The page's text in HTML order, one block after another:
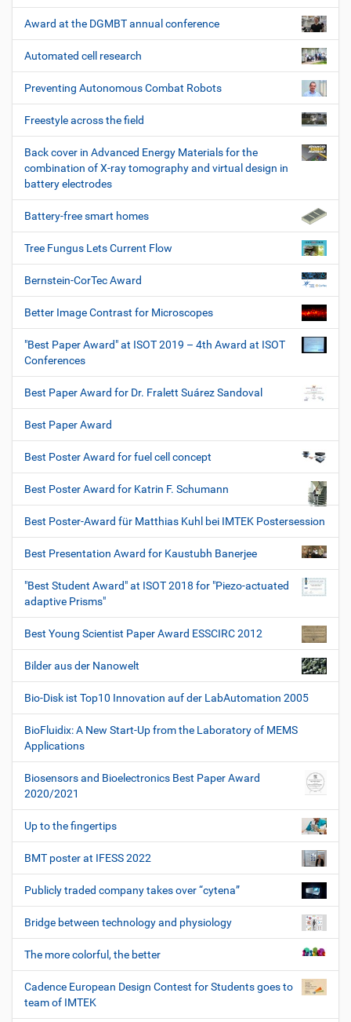
Award at the DGMBT annual conference
Automated cell research
Preventing Autonomous Combat Robots
Freestyle across the field
Back cover in Advanced Energy Materials for the
combination of X-ray tomography and virtual design in
battery electrodes
Battery-free smart homes
Tree Fungus Lets Current Flow
Bernstein-CorTec Award
Better Image Contrast for Microscopes
"Best Paper Award" at ISOT 2019 – 4th Award at ISOT
Conferences
Best Paper Award for Dr. Fralett Suárez Sandoval
Best Paper Award
Best Poster Award for fuel cell concept
Best Poster Award for Katrin F. Schumann
Best Poster-Award für Matthias Kuhl bei IMTEK Postersession
Best Presentation Award for Kaustubh Banerjee
"Best Student Award" at ISOT 2018 for "Piezo-actuated
adaptive Prisms"
Best Young Scientist Paper Award ESSCIRC 2012
Bilder aus der Nanowelt
Bio-Disk ist Top10 Innovation auf der LabAutomation 2005
BioFluidix: A New Start-Up from the Laboratory of MEMS
Applications
Biosensors and Bioelectronics Best Paper Award
2020/2021
Up to the fingertips
BMT poster at IFESS 2022
Publicly traded company takes over “cytena”
Bridge between technology and physiology
The more colorful, the better
Cadence European Design Contest for Students goes to
team of IMTEK